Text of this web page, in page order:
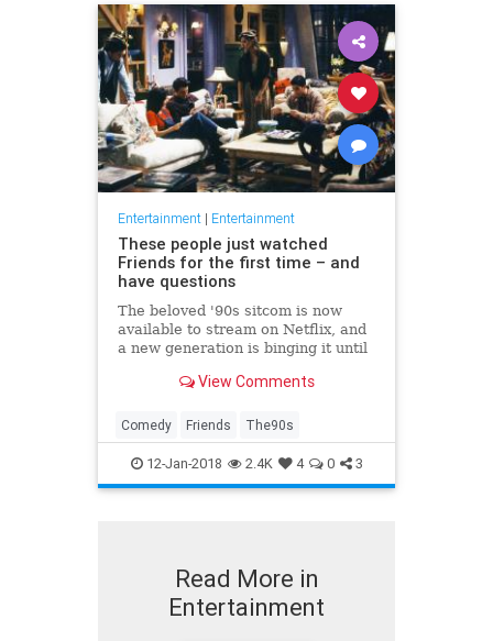
Entertainment| Entertainment
These people just watched
Friends for the first time – and
have questions
The beloved '90s sitcom is now
available to stream on Netflix, and
a new generation is binging it until
View Comments
Comedy Friends The90s
12-Jan-2018 2.4K 4 0 3
Read More in
Entertainment